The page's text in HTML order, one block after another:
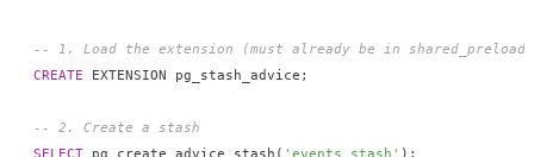
-- 1. Load the extension (must already be in
CREATE EXTENSION pg_stash_advice ;
-- 2. Create a stash
SELECT pg_create_advice_stash ( 'events_stash' ) ;